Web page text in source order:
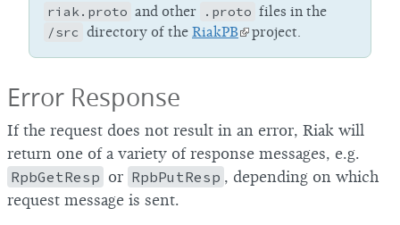
riak.proto and other .proto files in the
/src directory of the RiakPB project.
Error Response
If the request does not result in an error, Riak will
return one of a variety of response messages, e.g.
RpbGetResp or RpbPutResp , depending on which
request message is sent.